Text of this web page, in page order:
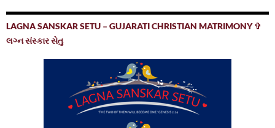
LAGNA SANSKAR SETU – GUJARATI CHRISTIAN MATRIMONY ✞
લગ્ન સંસ્કાર સેતુ